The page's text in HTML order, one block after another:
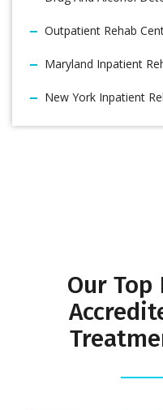
Outpatient Rehab
Maryland Inpatient
New York Inpatient
Our Top